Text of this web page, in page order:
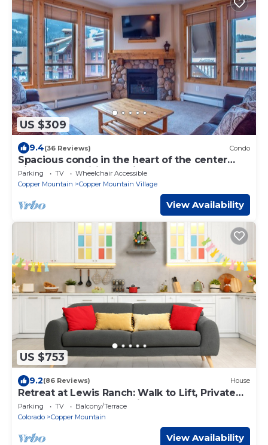
US $309
9.4(36 Reviews) Condo
Spacious condo in the heart of the center
village, free wifi & parking
Parking TV
Wheelchair Accessible
Copper Mountain
Copper Mountain Village
View Availability
US $753
9.2(86 Reviews) House
Retreat at Lewis Ranch: Walk to Lift, Private
Hot Tub, Shuttle, Gas Grill
Parking TV
Balcony/Terrace
Colorado
Copper Mountain
View Availability